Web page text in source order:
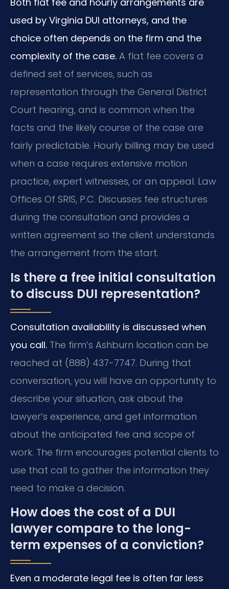
used by Virginia DUI attorneys, and the
choice often depends on the firm and the
complexity of the case. A flat fee covers a
defined set of services, such as
representation through the General District
Court hearing, and is common when the
facts and the likely course of the case are
fairly predictable. Hourly billing may be used
when a case requires extensive motion
practice, expert witnesses, or an appeal. Law
Offices Of SRIS, P.C. Discusses fee structures
during the consultation and provides a
written agreement so the client understands
the arrangement from the start.
Is there a free initial consultation
to discuss DUI representation?
Consultation availability is discussed when
you call. The firm’s Ashburn location can be
reached at (888) 437-7747. During that
conversation, you will have an opportunity to
describe your situation, ask about the
lawyer’s experience, and get information
about the anticipated fee and scope of
work. The firm encourages potential clients to
use that call to gather the information they
need to make a decision.
How does the cost of a DUI
lawyer compare to the long-
term expenses of a conviction?
Even a moderate legal fee is often far less